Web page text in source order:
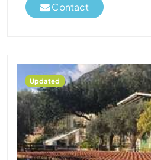
Contact
Updated